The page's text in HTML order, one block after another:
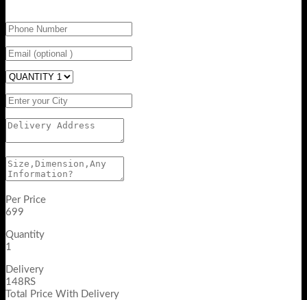
Per Price
699
Quantity
1
Delivery
148RS
Total Price With Delivery